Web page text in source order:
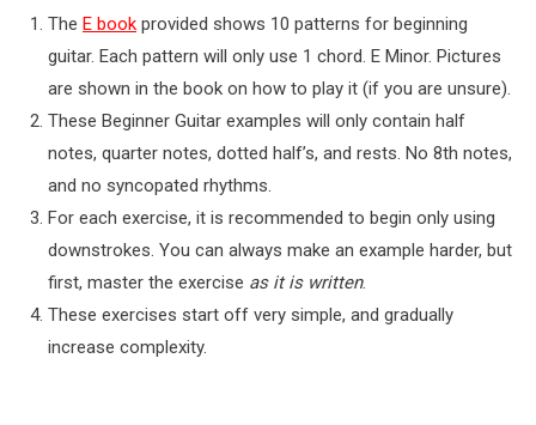
The E book provided shows 10 patterns for beginning
guitar. Each pattern will only use 1 chord. E Minor. Pictures
are shown in the book on how to play it (if you are unsure).
These Beginner Guitar examples will only contain half
notes, quarter notes, dotted half’s, and rests. No 8th notes,
and no syncopated rhythms.
For each exercise, it is recommended to begin only using
downstrokes. You can always make an example harder, but
first, master the exercise as it is written.
These exercises start off very simple, and gradually
increase complexity.